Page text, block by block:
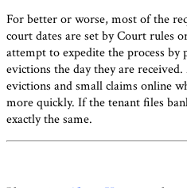
For better or worse, most of the
court dates are set by Court rules
attempt to expedite the process by
evictions the day they are
evictions and small claims online
more quickly. If the tenant files
exactly the same.